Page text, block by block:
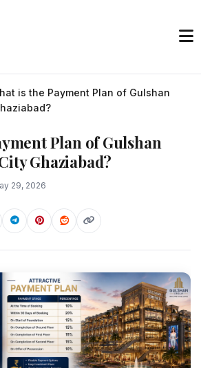
is the Payment Plan of Gulshan
Plan of Gulshan
Ghaziabad?
29, 2026